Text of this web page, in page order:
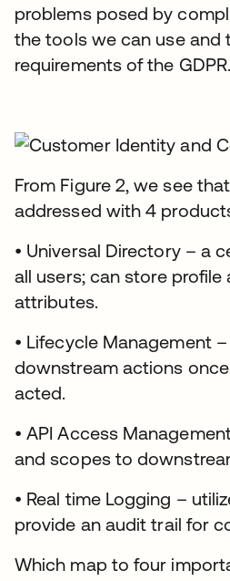
problems posed by
the tools we can use and
requirements of the GDPR.
From Figure 2, we see
addressed with 4
• Universal Directory – a
all users; can store profile
attributes.
• Lifecycle Management
downstream actions
acted.
• API Access
and scopes to
• Real time Logging –
provide an audit trail for
Which map to four